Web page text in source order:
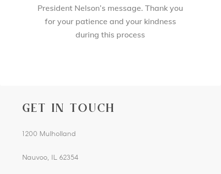
President Nelson’s message. Thank you
for your patience and your kindness
during this process
GET IN TOUCH
1200 Mulholland
Nauvoo, IL 62354